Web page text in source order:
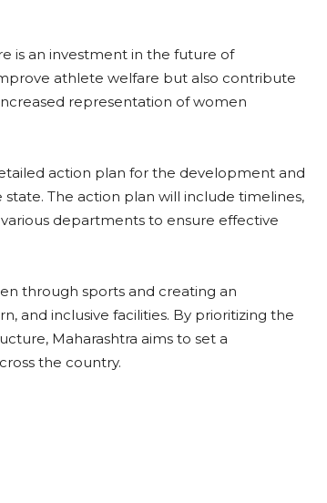
is an investment in the future of
athlete welfare but also contribute
representation of women
action plan for the development and
The action plan will include timelines,
departments to ensure effective
through sports and creating an
and inclusive facilities. By prioritizing the
Maharashtra aims to set a
the country.